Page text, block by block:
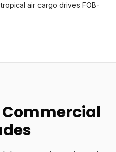
air cargo drives FOB-